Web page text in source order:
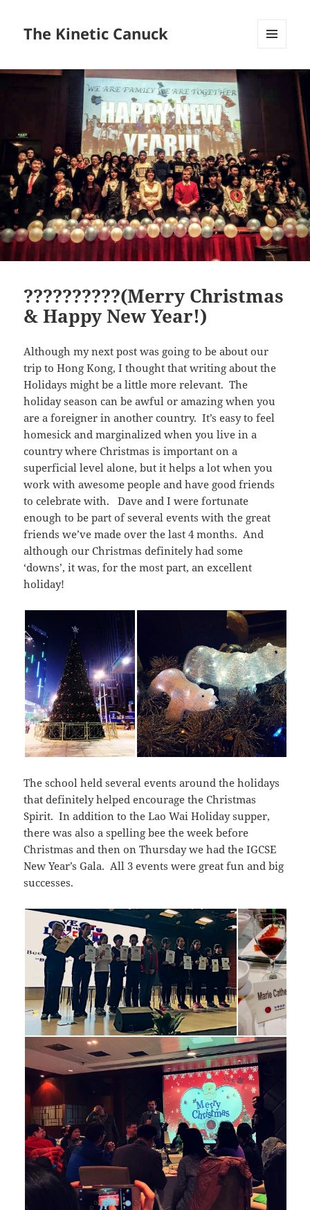
The Kinetic Canuck
??????????(Merry Christmas
& Happy New Year!)
Although my next post was going to be about our
trip to Hong Kong, I thought that writing about the
Holidays might be a little more relevant. The
holiday season can be awful or amazing when you
are a foreigner in another country. It’s easy to feel
homesick and marginalized when you live in a
country where Christmas is important on a
superficial level alone, but it helps a lot when you
work with awesome people and have good friends
to celebrate with. Dave and I were fortunate
enough to be part of several events with the great
friends we’ve made over the last 4 months. And
although our Christmas definitely had some
‘downs’, it was, for the most part, an excellent
holiday!
The school held several events around the holidays
that definitely helped encourage the Christmas
Spirit. In addition to the Lao Wai Holiday supper,
there was also a spelling bee the week before
Christmas and then on Thursday we had the IGCSE
New Year’s Gala. All 3 events were great fun and big
successes.